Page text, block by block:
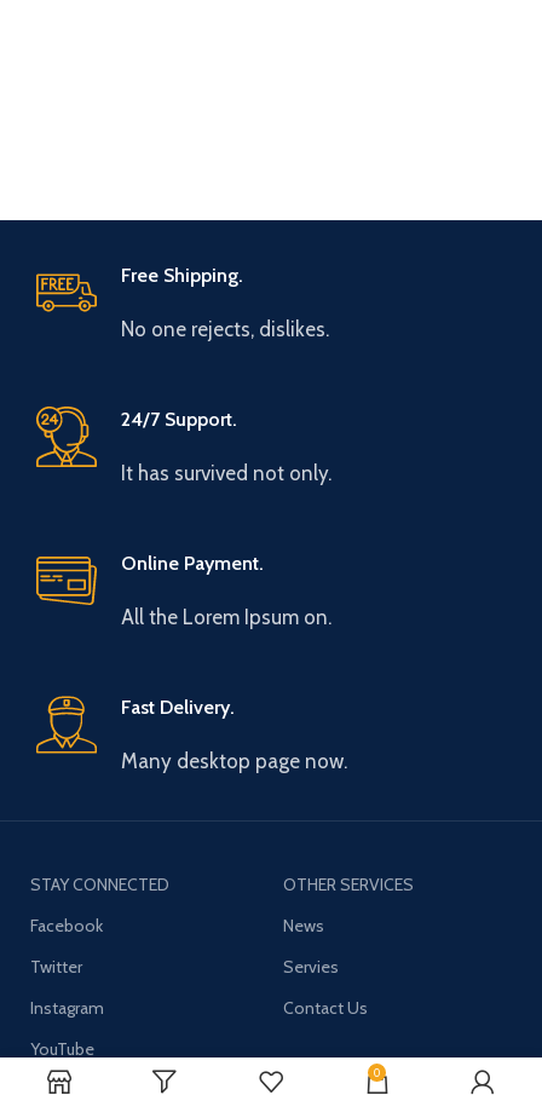
Free Shipping.
No one rejects, dislikes.
24/7 Support.
It has survived not only.
Online Payment.
All the Lorem Ipsum on.
Fast Delivery.
Many desktop page now.
STAY CONNECTED
Facebook
Twitter
Instagram
YouTube
OTHER SERVICES
News
Servies
Contact Us
0